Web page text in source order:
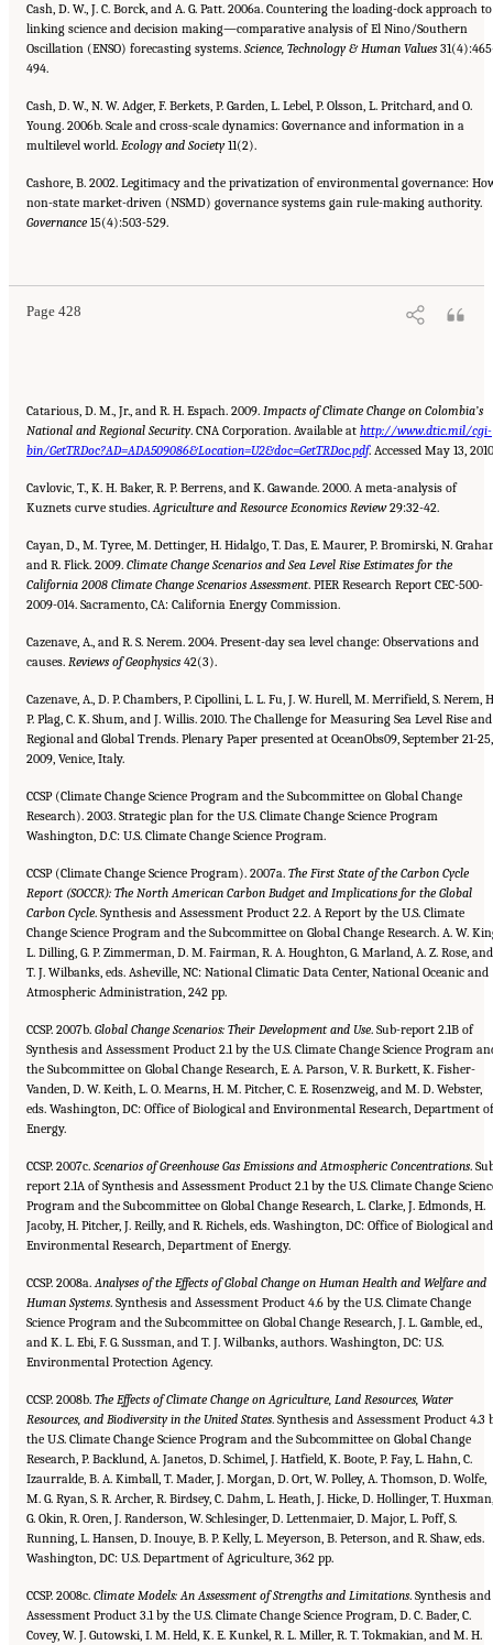
Cash, D. W., J. C. Borck, and A. G. Patt. 2006a. Countering the loading-dock approach to
linking science and decision making—comparative analysis of El Nino/Southern
Oscillation (ENSO) forecasting systems. Science, Technology & Human Values
494.
Cash, D. W., N. W. Adger, F. Berkets, P. Garden, L. Lebel, P. Olsson, L. Pritchard, and O.
Young. 2006b. Scale and cross-scale dynamics: Governance and information in a
multilevel world. Ecology and Society11(2).
Cashore, B. 2002. Legitimacy and the privatization of environmental governance:
non-state market-driven (NSMD) governance systems gain rule-making authority.
Governance 15(4):503-529.
Page 428
Suggested Citation:"References." National Research Council. 2010.
Catarious, D. M., Jr., and R. H. Espach. 2009. Impacts of Climate Change on Colombia’s
National and Regional Security. CNA Corporation. Available at http://www.dtic.mil/cgi-
bin/GetTRDoc?AD=ADA509086&Location=U2&doc=GetTRDoc.pdf. Accessed May 13,
Cavlovic, T., K. H. Baker, R. P. Berrens, and K. Gawande. 2000. A meta-analysis of
Kuznets curve studies.Agriculture and Resource Economics Review29:32-42.
Cayan, D., M. Tyree, M. Dettinger, H. Hidalgo, T. Das, E. Maurer, P. Bromirski, N.
and R. Flick. 2009. Climate Change Scenarios and Sea Level Rise Estimates for the
California 2008 Climate Change Scenarios Assessment. PIER Research Report CEC-500-
2009-014. Sacramento, CA: California Energy Commission.
Cazenave, A., and R. S. Nerem. 2004. Present-day sea level change: Observations and
causes. Reviews of Geophysics 42(3).
Cazenave, A., D. P. Chambers, P. Cipollini, L. L. Fu, J. W. Hurell, M. Merrifield, S. Nerem,
P. Plag, C. K. Shum, and J. Willis. 2010. The Challenge for Measuring Sea Level Rise and
Regional and Global Trends. Plenary Paper presented at OceanObs09, September 21-25,
2009, Venice, Italy.
CCSP (Climate Change Science Program and the Subcommittee on Global Change
Research). 2003. Strategic plan for the U.S. Climate Change Science Program
Washington, D.C: U.S. Climate Change Science Program.
CCSP (Climate Change Science Program). 2007a. The First State of the Carbon Cycle
Report (SOCCR): The North American Carbon Budget and Implications for the Global
Carbon Cycle. Synthesis and Assessment Product 2.2. A Report by the U.S. Climate
Change Science Program and the Subcommittee on Global Change Research. A. W.
L. Dilling, G. P. Zimmerman, D. M. Fairman, R. A. Houghton, G. Marland, A. Z. Rose, and
T. J. Wilbanks, eds. Asheville, NC: National Climatic Data Center, National Oceanic and
Atmospheric Administration, 242 pp.
CCSP. 2007b. Global Change Scenarios: Their Development and Use. Sub-report 2.1B of
Synthesis and Assessment Product 2.1 by the U.S. Climate Change Science Program
the Subcommittee on Global Change Research, E. A. Parson, V. R. Burkett, K. Fisher-
Vanden, D. W. Keith, L. O. Mearns, H. M. Pitcher, C. E. Rosenzweig, and M. D. Webster,
eds. Washington, DC: Office of Biological and Environmental Research, Department of
Energy.
CCSP. 2007c. Scenarios of Greenhouse Gas Emissions and Atmospheric Concentrations.
report 2.1A of Synthesis and Assessment Product 2.1 by the U.S. Climate Change
Program and the Subcommittee on Global Change Research, L. Clarke, J. Edmonds, H.
Jacoby, H. Pitcher, J. Reilly, and R. Richels, eds. Washington, DC: Office of Biological and
Environmental Research, Department of Energy.
CCSP. 2008a.Analyses of the Effects of Global Change on Human Health and Welfare and
Human Systems. Synthesis and Assessment Product 4.6 by the U.S. Climate Change
Science Program and the Subcommittee on Global Change Research, J. L. Gamble, ed.,
and K. L. Ebi, F. G. Sussman, and T. J. Wilbanks, authors. Washington, DC: U.S.
Environmental Protection Agency.
CCSP. 2008b. The Effects of Climate Change on Agriculture, Land Resources, Water
Resources, and Biodiversity in the United States. Synthesis and Assessment Product 4.3
the U.S. Climate Change Science Program and the Subcommittee on Global Change
Research, P. Backlund, A. Janetos, D. Schimel, J. Hatfield, K. Boote, P. Fay, L. Hahn, C.
Izaurralde, B. A. Kimball, T. Mader, J. Morgan, D. Ort, W. Polley, A. Thomson, D. Wolfe,
M. G. Ryan, S. R. Archer, R. Birdsey, C. Dahm, L. Heath, J. Hicke, D. Hollinger, T. Huxman,
G. Okin, R. Oren, J. Randerson, W. Schlesinger, D. Lettenmaier, D. Major, L. Poff, S.
Running, L. Hansen, D. Inouye, B. P. Kelly, L. Meyerson, B. Peterson, and R. Shaw, eds.
Washington, DC: U.S. Department of Agriculture, 362 pp.
CCSP. 2008c. Climate Models: An Assessment of Strengths and Limitations. Synthesis and
Assessment Product 3.1 by the U.S. Climate Change Science Program, D. C. Bader, C.
Covey, W. J. Gutowski, I. M. Held, K. E. Kunkel, R. L. Miller, R. T. Tokmakian, and M. H.